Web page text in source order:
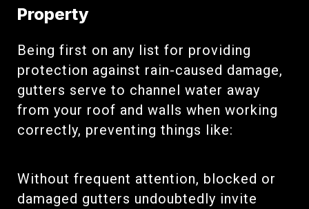
Property
Being first on any list for providing
protection against rain-caused damage,
gutters serve to channel water away
from your roof and walls when working
correctly, preventing things like:
Without frequent attention, blocked or
damaged gutters undoubtedly invite